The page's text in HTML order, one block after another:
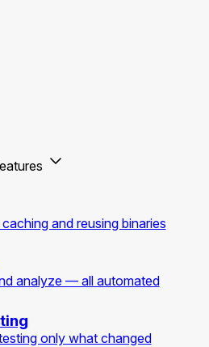
and reusing binaries
analyze — all automated
only what changed